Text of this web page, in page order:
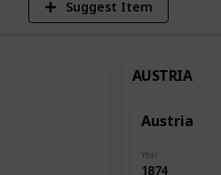
Suggest Item
AUSTRIA
Austria
Year
1874